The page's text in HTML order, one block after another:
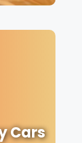
Cars